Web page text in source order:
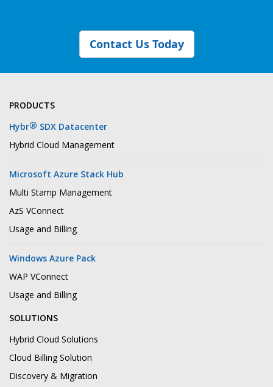
Contact Us Today
PRODUCTS
Hybr® SDX Datacenter
Hybrid Cloud Management
Microsoft Azure Stack Hub
Multi Stamp Management
AzS VConnect
Usage and Billing
Windows Azure Pack
WAP VConnect
Usage and Billing
SOLUTIONS
Hybrid Cloud Solutions
Cloud Billing Solution
Discovery & Migration